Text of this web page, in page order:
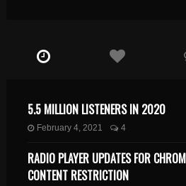
5.5 MILLION LISTENERS IN 2020
February 4, 2021 4
RADIO PLAYER UPDATES FOR
CONTENT RESTRICTION